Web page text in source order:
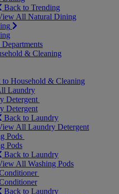
Back to Trending
All Natural Dining
& Cleaning
to Household & Cleaning
Laundry
Detergent
Detergent
Back to Laundry
All Laundry Detergent
Pods
Pods
Back to Laundry
All Washing Pods
Back to Laundry